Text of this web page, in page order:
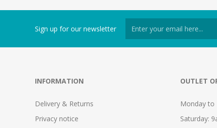
Sign up for our newsletter
INFORMATION
Delivery & Returns
Privacy notice
OUTLET
Monday to
Saturday: